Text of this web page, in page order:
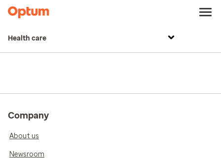
Health care
Company
About us
Newsroom